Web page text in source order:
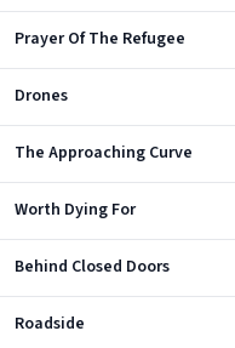
Prayer Of The Refugee
Drones
The Approaching Curve
Worth Dying For
Behind Closed Doors
Roadside